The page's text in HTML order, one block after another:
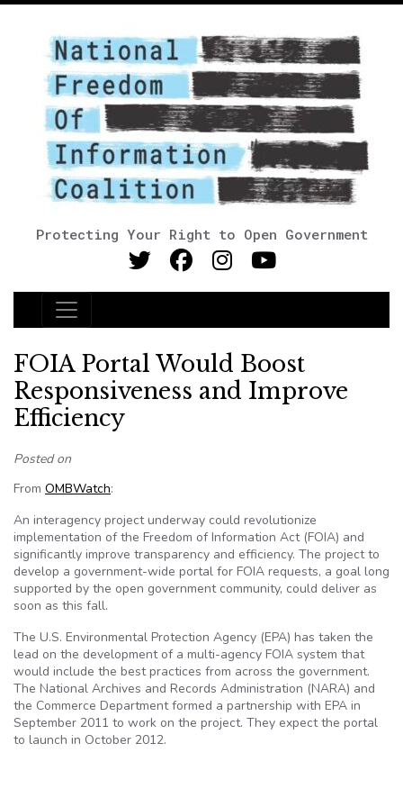
Protecting Your Right to Open Government
Main Navigation
FOIA Portal Would Boost
Responsiveness and Improve
Efficiency
Posted on
From OMBWatch:
An interagency project underway could revolutionize
implementation of the Freedom of Information Act (FOIA) and
significantly improve transparency and efficiency. The project to
develop a government-wide portal for FOIA requests, a goal long
supported by the open government community, could deliver as
soon as this fall.
The U.S. Environmental Protection Agency (EPA) has taken the
lead on the development of a multi-agency FOIA system that
would include the best practices from across the government.
The National Archives and Records Administration (NARA) and
the Commerce Department formed a partnership with EPA in
September 2011 to work on the project. They expect the portal
to launch in October 2012.